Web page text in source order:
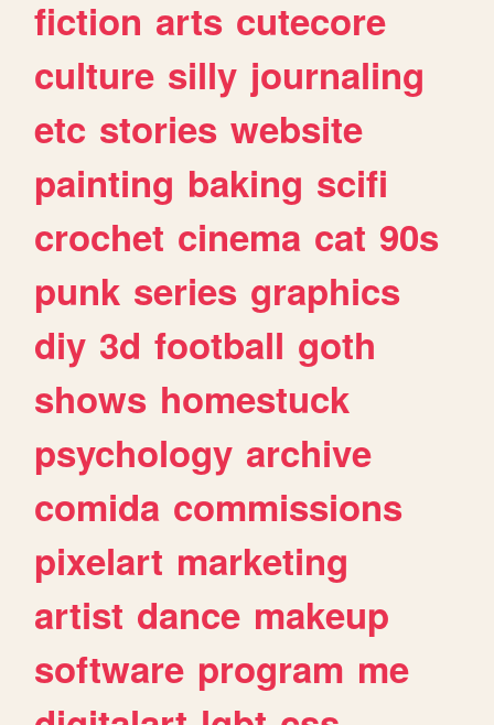
fiction arts cutecore
culture silly journaling
etc stories website
painting baking scifi
crochet cinema cat 90s
punk series graphics
diy 3d football goth
shows homestuck
psychology archive
comida commissions
pixelart marketing
artist dance makeup
software program me